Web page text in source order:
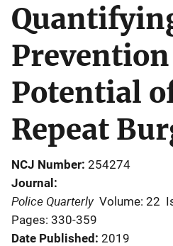
Prevention
Potential
Repeat
NCJ Number 254274
Journal
Police Quarterly Volume: 22
Pages: 330-359
Date Published 2019